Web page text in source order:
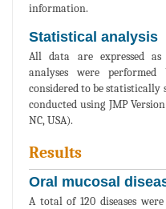
information.
Statistical analysis
All data are expressed
analyses were
considered to be statistically
conducted using JMP
NC, USA).
Results
Oral mucosal
A total of 120 diseases